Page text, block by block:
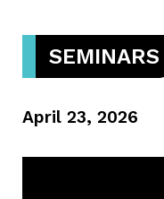
SEMINARS
April 23, 2026